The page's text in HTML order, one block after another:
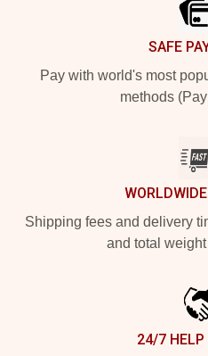
SAFE
Pay with world's most
methods
Shipping fees and delivery
and total
24/7 HELP